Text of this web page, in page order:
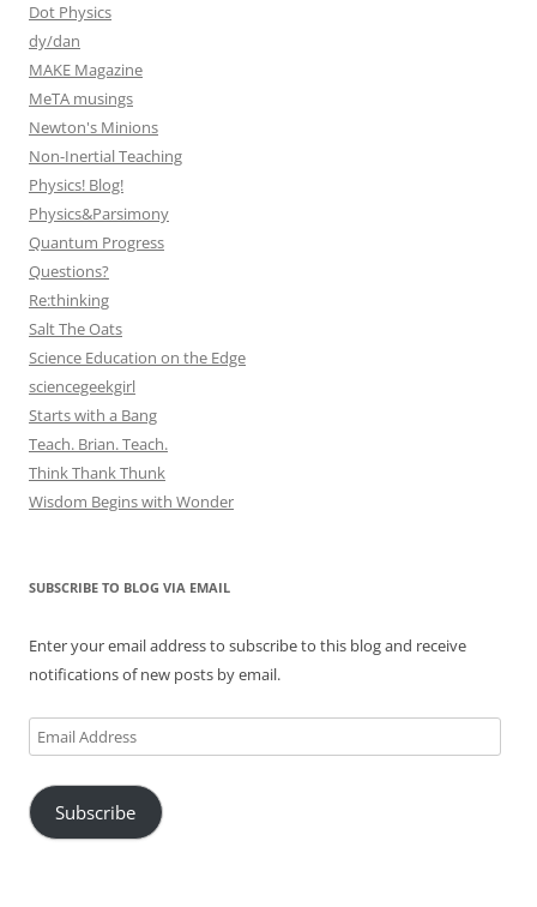
Dot Physics
dy/dan
MAKE Magazine
MeTA musings
Newton's Minions
Non-Inertial Teaching
Physics! Blog!
Physics&Parsimony
Quantum Progress
Questions?
Re:thinking
Salt The Oats
Science Education on the Edge
sciencegeekgirl
Starts with a Bang
Teach. Brian. Teach.
Think Thank Thunk
Wisdom Begins with Wonder
SUBSCRIBE TO BLOG VIA EMAIL
Enter your email address to subscribe to this blog and receive
notifications of new posts by email.
Email
Address
Subscribe